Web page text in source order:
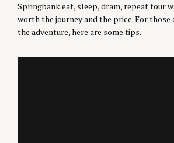
Springbank eat, sleep, dram, repeat tour
worth the journey and the price. For those
the adventure, here are some tips.